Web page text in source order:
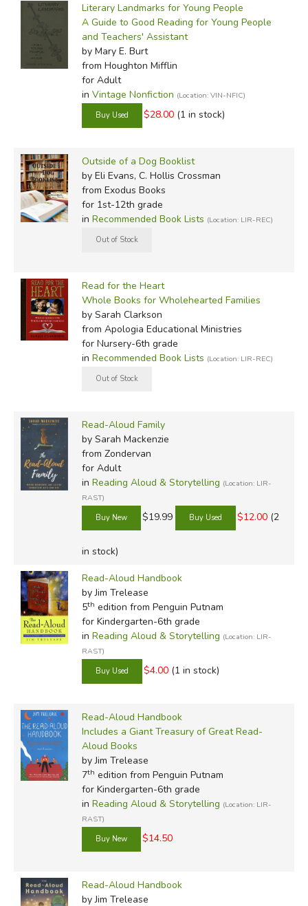
Literary Landmarks for Young People
A Guide to Good Reading for Young People
and Teachers' Assistant
by Mary E. Burt
from Houghton Mifflin
for Adult
in Vintage Nonfiction (Location: VIN-NFIC)
$28.00 (1 in stock)
Outside of a Dog Booklist
by Eli Evans, C. Hollis Crossman
from Exodus Books
for 1st-12th grade
in Recommended Book Lists (Location: LIR-REC)
Read for the Heart
Whole Books for Wholehearted Families
by Sarah Clarkson
from Apologia Educational Ministries
for Nursery-6th grade
in Recommended Book Lists (Location: LIR-REC)
Read-Aloud Family
by Sarah Mackenzie
from Zondervan
for Adult
in Reading Aloud & Storytelling (Location: LIR-
RAST)
$19.99 $12.00 (2
in stock)
Read-Aloud Handbook
by Jim Trelease
5th edition from Penguin Putnam
for Kindergarten-6th grade
in Reading Aloud & Storytelling (Location: LIR-
RAST)
$4.00 (1 in stock)
Read-Aloud Handbook
Includes a Giant Treasury of Great Read-
Aloud Books
by Jim Trelease
7th edition from Penguin Putnam
for Kindergarten-6th grade
in Reading Aloud & Storytelling (Location: LIR-
RAST)
$14.50
Read-Aloud Handbook
by Jim Trelease